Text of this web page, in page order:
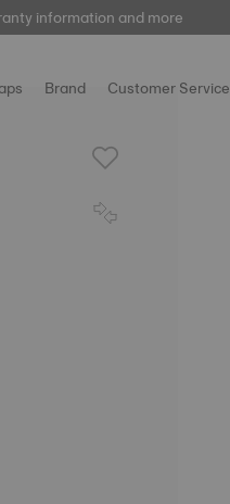
information and more
Brand Customer Service